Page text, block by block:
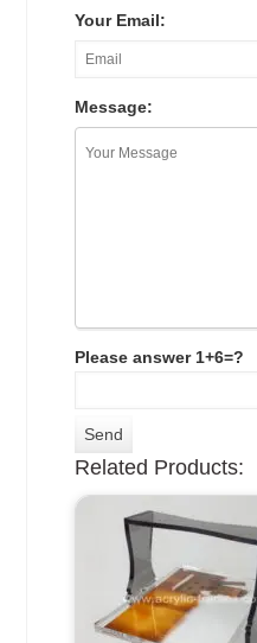
Your Email:
Message:
Please answer 1+6=?
Related Products: